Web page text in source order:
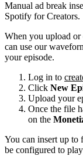
Manual ad break
Spotify for Creators.
When you upload
can use our
your episode.
Log in to
Click New
Upload your
Once the file
on the
You can insert up to
be configured to